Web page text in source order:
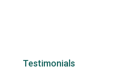
Testimonials